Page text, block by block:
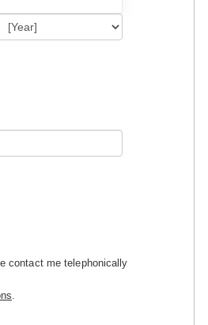
contact me telephonically